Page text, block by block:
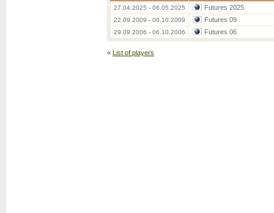
27.04.2025 - 06.05.2025 Futures 2025
22.09.2009 - 06.10.2009 Futures 09
29.09.2006 - 06.10.2006 Futures 06
« List of players